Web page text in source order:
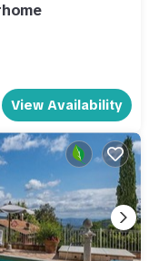
View Availability